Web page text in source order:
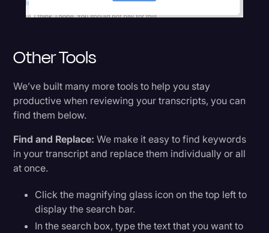
Other Tools
We’ve built many more tools to help you stay
productive when reviewing your transcripts, you can
find them below.
Find and Replace: We make it easy to find keywords
in your transcript and replace them individually or all
at once.
Click the magnifying glass icon on the top left to
display the search bar.
In the search box, type the text that you want to